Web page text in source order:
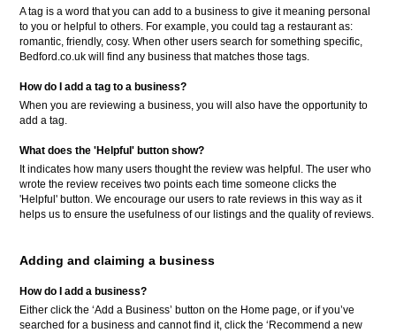
A tag is a word that you can add to a business to give it meaning personal
to you or helpful to others. For example, you could tag a restaurant as:
romantic, friendly, cosy. When other users search for something specific,
Bedford.co.uk will find any business that matches those tags.
How do I add a tag to a business?
When you are reviewing a business, you will also have the opportunity to
add a tag.
What does the 'Helpful' button show?
It indicates how many users thought the review was helpful. The user who
wrote the review receives two points each time someone clicks the
'Helpful' button. We encourage our users to rate reviews in this way as it
helps us to ensure the usefulness of our listings and the quality of reviews.
Adding and claiming a business
How do I add a business?
Either click the ‘Add a Business’ button on the Home page, or if you’ve
searched for a business and cannot find it, click the ‘Recommend a new